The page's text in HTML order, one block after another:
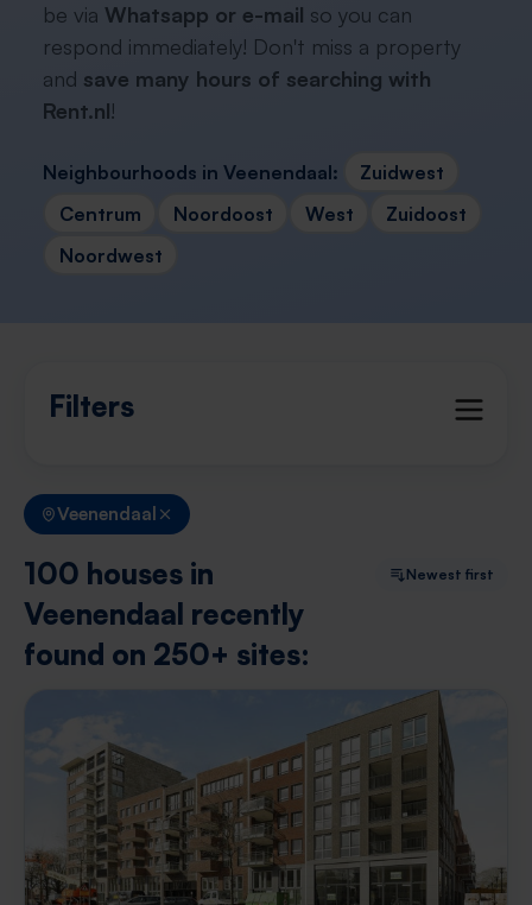
be via Whatsapp or e-mail so you can
respond immediately! Don't miss a property
and save many hours of searching with
Rent.nl!
Neighbourhoods in Veenendaal:
Zuidwest
Centrum
Noordoost West
Zuidoost
Noordwest
Filters
Veenendaal
100 houses in
Veenendaal recently
found on 250+ sites:
Newest first